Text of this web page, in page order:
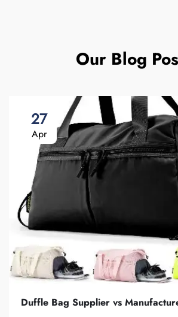
Our Blog
27
Apr
Duffle Bag Supplier vs